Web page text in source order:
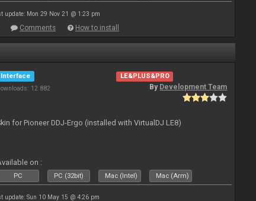
update: Mon 29 Nov 21 @ 1:23 pm
Comments How to install
Interface
12 882
LE&PLUS&PRO
By Development Team
for Pioneer DDJ-Ergo (installed with VirtualDJ LE8)
on :
PC PC (32bit) Mac (Intel) Mac (Arm)
update: Sun 10 May 15 @ 4:26 pm